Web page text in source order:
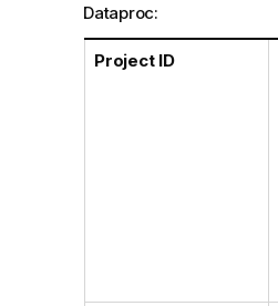
Dataproc:
Project ID